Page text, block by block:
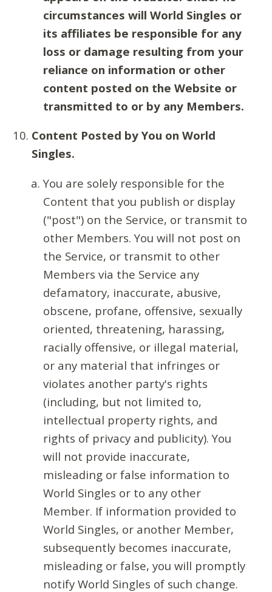
circumstances will World Singles or
its affiliates be responsible for any
loss or damage resulting from your
reliance on information or other
content posted on the Website or
transmitted to or by any Members.
Content Posted by You on World
Singles.
You are solely responsible for the
Content that you publish or display
("post") on the Service, or transmit to
other Members. You will not post on
the Service, or transmit to other
Members via the Service any
defamatory, inaccurate, abusive,
obscene, profane, offensive, sexually
oriented, threatening, harassing,
racially offensive, or illegal material,
or any material that infringes or
violates another party's rights
(including, but not limited to,
intellectual property rights, and
rights of privacy and publicity). You
will not provide inaccurate,
misleading or false information to
World Singles or to any other
Member. If information provided to
World Singles, or another Member,
subsequently becomes inaccurate,
misleading or false, you will promptly
notify World Singles of such change.